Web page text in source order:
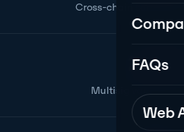
FAQs
Web
Cross-chain
2-of-3
Multisig vaults for